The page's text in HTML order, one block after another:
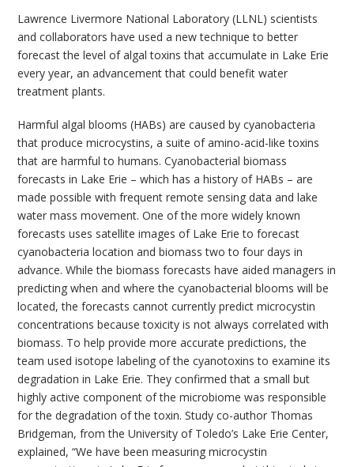
Lawrence Livermore National Laboratory (LLNL) scientists
and collaborators have used a new technique to better
forecast the level of algal toxins that accumulate in Lake Erie
every year, an advancement that could benefit water
treatment plants.
Harmful algal blooms (HABs) are caused by cyanobacteria
that produce microcystins, a suite of amino-acid-like toxins
that are harmful to humans. Cyanobacterial biomass
forecasts in Lake Erie – which has a history of HABs – are
made possible with frequent remote sensing data and lake
water mass movement. One of the more widely known
forecasts uses satellite images of Lake Erie to forecast
cyanobacteria location and biomass two to four days in
advance. While the biomass forecasts have aided managers in
predicting when and where the cyanobacterial blooms will be
located, the forecasts cannot currently predict microcystin
concentrations because toxicity is not always correlated with
biomass. To help provide more accurate predictions, the
team used isotope labeling of the cyanotoxins to examine its
degradation in Lake Erie. They confirmed that a small but
highly active component of the microbiome was responsible
for the degradation of the toxin. Study co-author Thomas
Bridgeman, from the University of Toledo’s Lake Erie Center,
explained, “We have been measuring microcystin